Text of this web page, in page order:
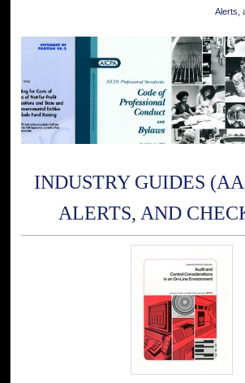
Digital CommonsAlerts,
INDUSTRY GUIDES
ALERTS, AND